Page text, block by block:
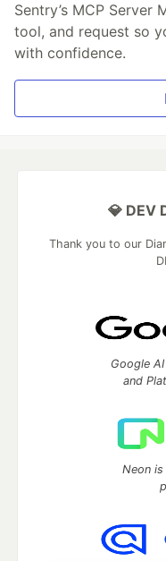
Sentry’s MCP
tool, and request so
with confidence.
💎 DEV
Thank you to our
Google
and
Neon